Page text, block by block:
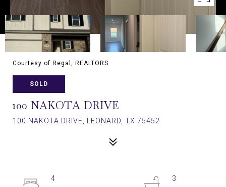
Courtesy of Regal, REALTORS
SOLD
100 NAKOTA DRIVE
100 NAKOTA DRIVE, LEONARD, TX 75452
4
3